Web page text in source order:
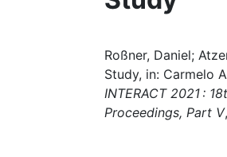
Roßner, Daniel;
Study, in: Carmelo
INTERACT 2021 :
Proceedings, Part V